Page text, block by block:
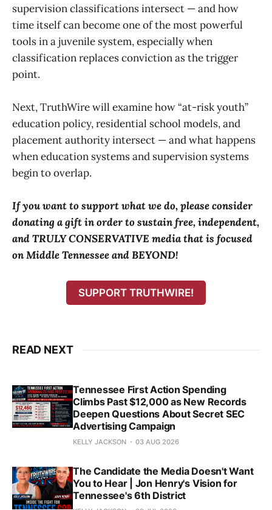
supervision classifications intersect — and how
time itself can become one of the most powerful
tools in a juvenile system, especially when
classification replaces conviction as the trigger
point.
Next, TruthWire will examine how “at-risk youth”
education policy, residential school models, and
placement authority intersect — and what happens
when education systems and supervision systems
begin to overlap.
If you want to support what we do, please consider
donating a gift in order to sustain free, independent,
and TRULY CONSERVATIVE media that is focused
on Middle Tennessee and BEYOND!
SUPPORT TRUTHWIRE!
READ NEXT
Tennessee First Action Spending
Climbs Past $12,000 as New Records
Deepen Questions About Secret SEC
Advertising Campaign
KELLY JACKSON 03 AUG 2026
The Candidate the Media Doesn't Want
You to Hear | Jon Henry's Vision for
Tennessee's 6th District